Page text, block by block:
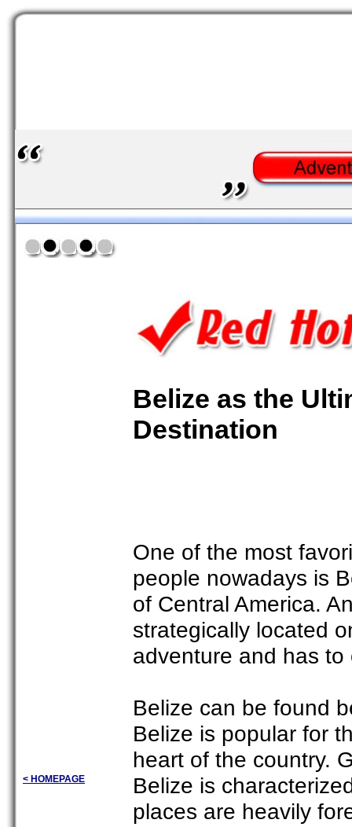
< HOMEPAGE
Belize as the
Destination
One of the most
people nowadays is
of Central America.
strategically located
adventure and has
Belize can be found
Belize is popular for
heart of the country.
Belize is
places are heavily